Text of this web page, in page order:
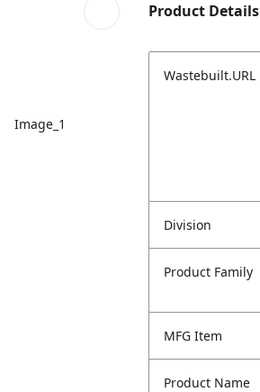
Image_1
Product Details
Wastebuilt.URL
Division
Product Family
MFG Item
Product Name